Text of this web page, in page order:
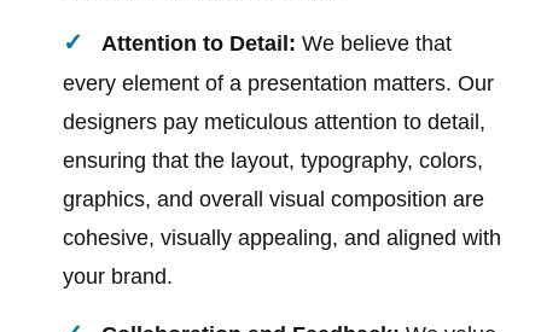
Attention to Detail: We believe that
every element of a presentation matters. Our
designers pay meticulous attention to detail,
ensuring that the layout, typography, colors,
graphics, and overall visual composition are
cohesive, visually appealing, and aligned with
your brand.